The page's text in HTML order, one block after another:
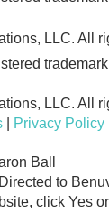
LLC. All
LLC. All
Privacy Policy
to
click Yes